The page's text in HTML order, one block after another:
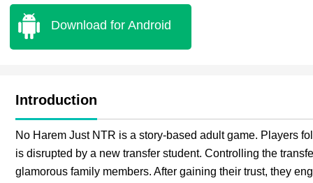
Download for Android
Introduction
No Harem Just NTR is a story-based adult game. Players
is disrupted by a new transfer student. Controlling the
glamorous family members. After gaining their trust, they